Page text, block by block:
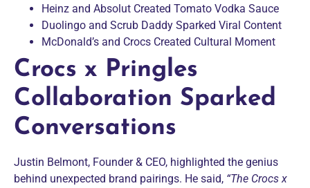
Heinz and Absolut Created Tomato Vodka Sauce
Duolingo and Scrub Daddy Sparked Viral Content
McDonald’s and Crocs Created Cultural Moment
Crocs x Pringles
Collaboration Sparked
Conversations
Justin Belmont, Founder & CEO, highlighted the genius
behind unexpected brand pairings. He said, “The Crocs x